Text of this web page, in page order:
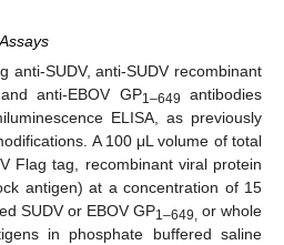
anti-SUDV, anti-SUDV recombinant
anti-EBOV GP1–649
antibodies
ELISA, as previously
A 100 μL volume of total
Flag tag, recombinant viral protein
antigen) at a concentration of 15
SUDV or EBOV GP1–649, or whole
in phosphate buffered saline